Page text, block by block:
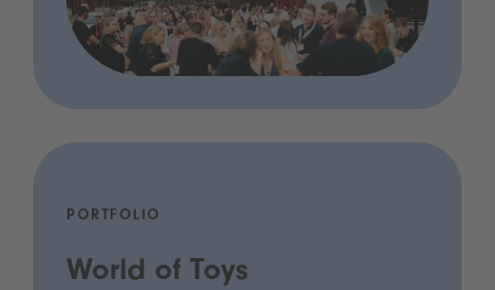
PORTFOLIO
World of Toys